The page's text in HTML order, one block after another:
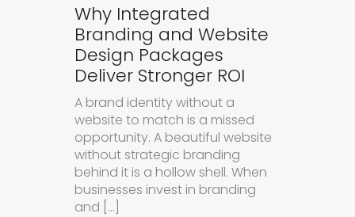
Why Integrated
Branding and Website
Design Packages
Deliver Stronger ROI
A brand identity without a
website to match is a missed
opportunity. A beautiful website
without strategic branding
behind it is a hollow shell. When
businesses invest in branding
and […]